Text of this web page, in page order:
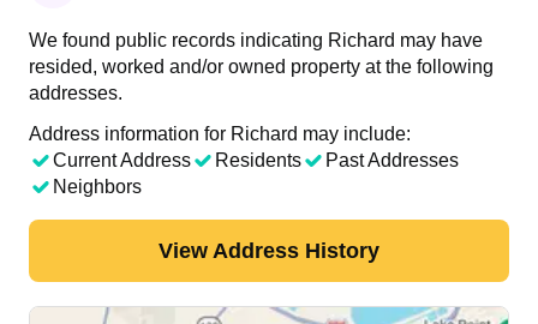
We found public records indicating Richard may have
resided, worked and/or owned property at the following
addresses.
Address information for Richard may include:
Current Address
Residents
Past Addresses
Neighbors
View Address History